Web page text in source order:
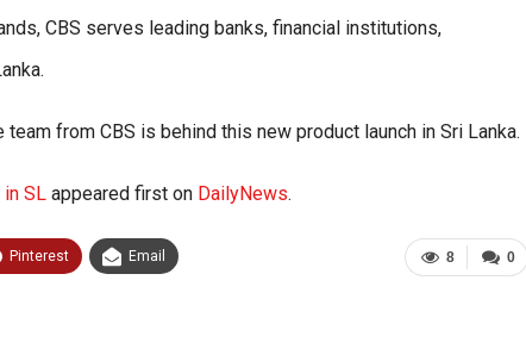
CBS serves leading banks, financial institutions,
from CBS is behind this new product launch in Sri Lanka.
SL appeared first on DailyNews.
0
8
Pinterest Email